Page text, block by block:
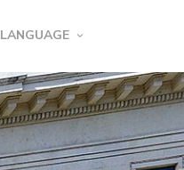
LANGUAGE